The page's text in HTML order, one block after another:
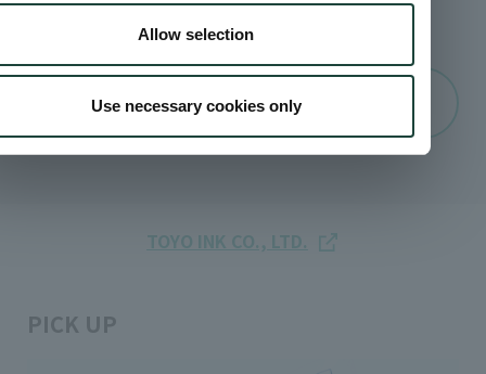
Allow selection
Use necessary cookies only
TEL: 03-3272-7693
Online Inquiries
TOYO INK CO., LTD.
PICK UP